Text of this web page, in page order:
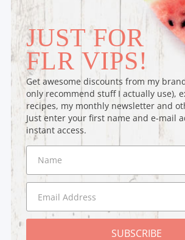
JUST FOR
FLR VIPS!
Get awesome discounts from my
only recommend stuff I actually use),
recipes, my monthly newsletter and
Just enter your first name and e-mail
instant access.
SUBSCRIBE